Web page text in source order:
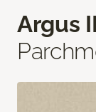
Argus